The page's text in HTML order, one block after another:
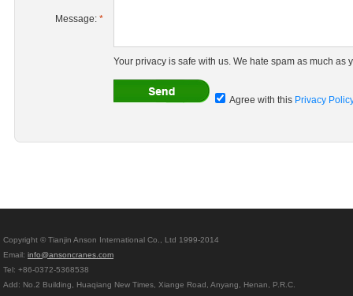
Message: *
Your privacy is safe with us. We hate spam as much as
Agree with this Privacy
Copyright © Tianjin Anson International Co., Ltd 1999-2014
Email: info@ansoncranes.com
Tel: +86-0372-5368538
Add: No.2 Building, Huaqiang New Times, Xiange Road, Anyang, Henan, P.R.C.